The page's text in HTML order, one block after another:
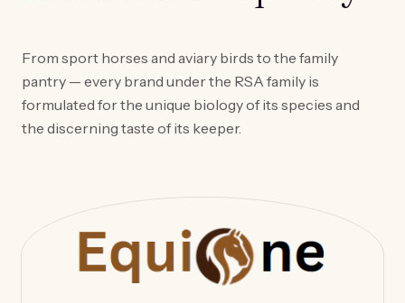
From sport horses and aviary birds to the family
pantry — every brand under the RSA family is
formulated for the unique biology of its species and
the discerning taste of its keeper.